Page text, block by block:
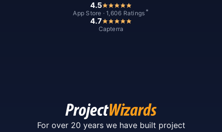
4.5
App Store · 1,606 Ratings *
4.7
Capterra
For over 20 years we have built project